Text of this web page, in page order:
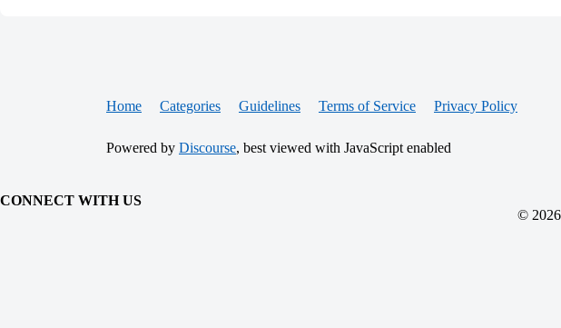
Home Categories Guidelines Terms of Service Privacy Policy
Powered by Discourse, best viewed with JavaScript enabled
CONNECT WITH US
©